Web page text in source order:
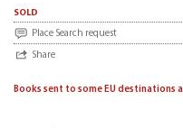
sold
Place Search request
Share
Books sent to some EU destinations